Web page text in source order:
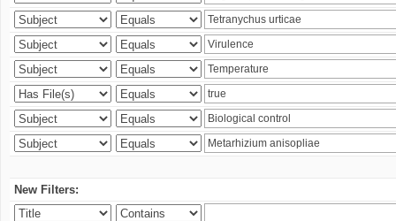
New Filters: